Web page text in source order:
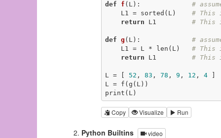
def f (L) :
#
    L1 = sorted(L)
# This
return L1 # This
def g (L) :
#
    L1 = L * len(L)
# This
return L1 # This
L = [ 52 , 83 , 78 , 9 , 12 , 4
L =
Copy Visualize Run
Python Builtins video